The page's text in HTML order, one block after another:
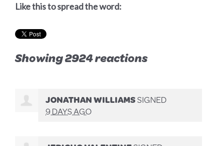
Like this to spread the word:
Showing 2924 reactions
JONATHAN WILLIAMSSIGNED
9 DAYS AGO